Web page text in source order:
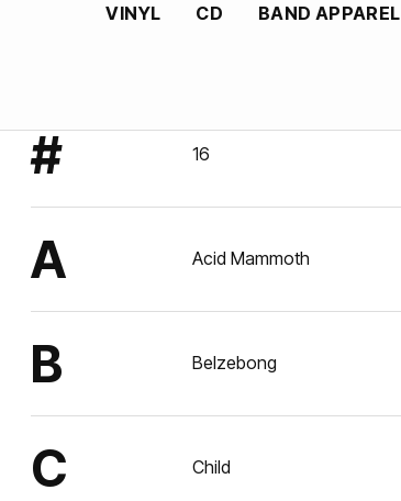
VINYL CD BAND APPAREL
# 16
A Acid Mammoth
B Belzebong
C Child